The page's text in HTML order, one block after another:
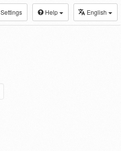
Settings Help English